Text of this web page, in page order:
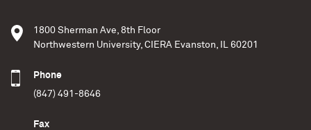
1800 Sherman Ave, 8th Floor
Northwestern University, CIERA Evanston, IL 60201
Phone
(847) 491-8646
Fax